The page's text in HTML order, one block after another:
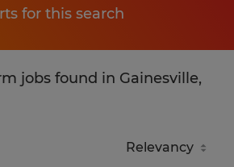
for this search
jobs found in Gainesville,